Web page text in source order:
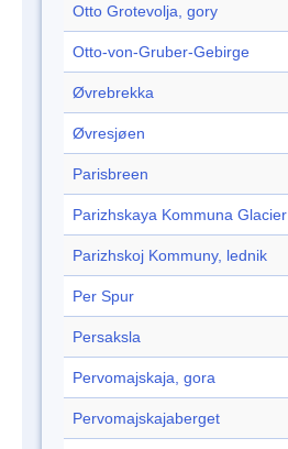
Otto Grotevolja, gory
Otto-von-Gruber-Gebirge
Øvrebrekka
Øvresjøen
Parisbreen
Parizhskaya Kommuna Glacier
Parizhskoj Kommuny, lednik
Per Spur
Persaksla
Pervomajskaja, gora
Pervomajskajaberget